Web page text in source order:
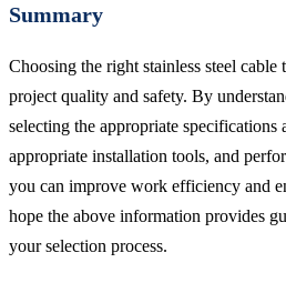
Summary
Choosing the right stainless steel
project quality and safety. By
selecting the appropriate specifications
appropriate installation tools, and
you can improve work efficiency and
hope the above information provides
your selection process.